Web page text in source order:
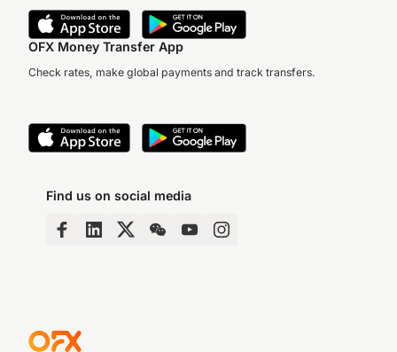
OFX Money Transfer App
Check rates, make global payments and track transfers.
Find us on social media